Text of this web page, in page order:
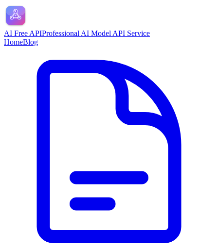
AI Free APIProfessional AI Model API Service
HomeBlog